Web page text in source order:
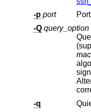
-p port
-Q query_option
mac
-q